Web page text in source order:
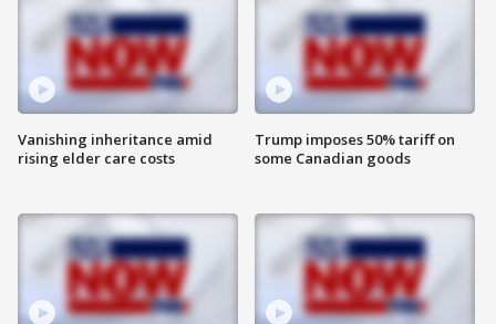
Vanishing inheritance amid
rising elder care costs
Trump imposes 50% tariff on
some Canadian goods